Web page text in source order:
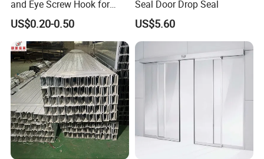
Our Other Products
and Eye Screw Hook for
Gate 2-1/2 Inch
US$0.20-0.50
Seal Door Drop Seal
US$5.60